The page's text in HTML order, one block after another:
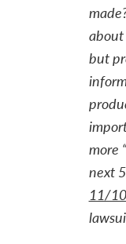
about
but
more
next
11/